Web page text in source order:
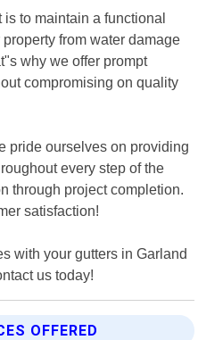
to maintain a functional
from water damage
why we offer prompt
compromising on quality
pride ourselves on providing
every step of the
through project completion.
satisfaction!
with your gutters in Garland
us today!
OFFERED